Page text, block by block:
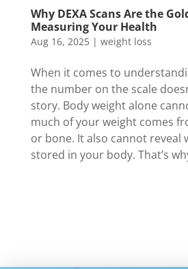
Why DEXA Scans Are the
Measuring Your Health
Aug 16, 2025| weight loss
When it comes to
the number on the scale
story. Body weight alone
much of your weight comes
or bone. It also cannot reveal
stored in your body. That’s